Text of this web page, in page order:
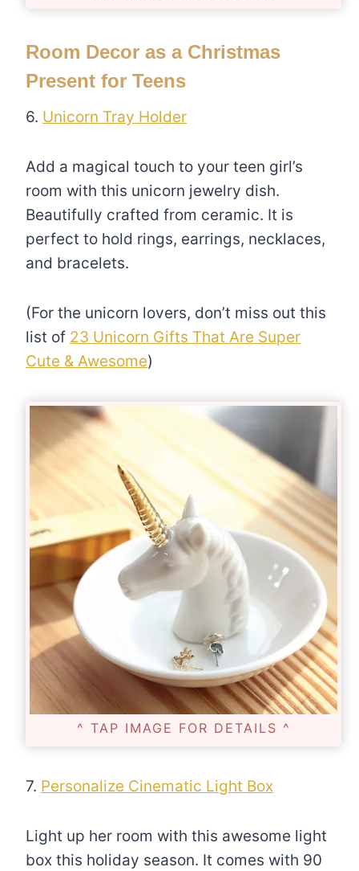
Room Decor as a Christmas
Present for Teens
6. Unicorn Tray Holder
Add a magical touch to your teen girl’s
room with this unicorn jewelry dish.
Beautifully crafted from ceramic. It is
perfect to hold rings, earrings, necklaces,
and bracelets.
(For the unicorn lovers, don’t miss out this
list of 23 Unicorn Gifts That Are Super
Cute & Awesome)
^ TAP IMAGE FOR DETAILS ^
7. Personalize Cinematic Light Box
Light up her room with this awesome light
box this holiday season. It comes with 90